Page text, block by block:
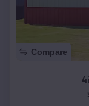
Compare